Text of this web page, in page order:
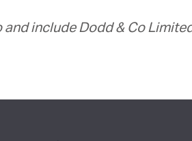
include Dodd & Co